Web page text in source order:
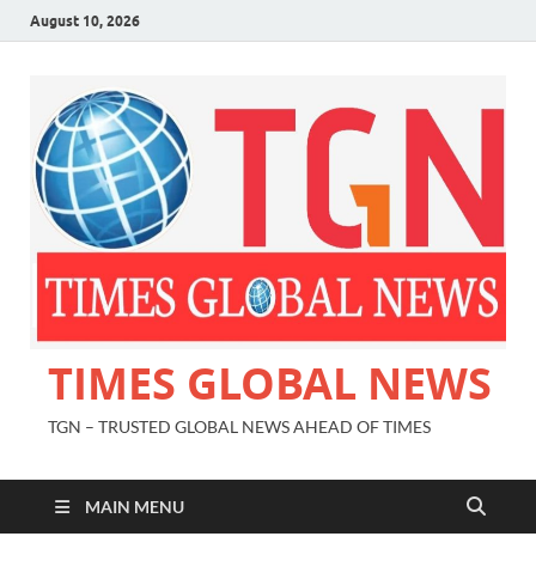
August 10, 2026
TIMES GLOBAL NEWS
TGN – TRUSTED GLOBAL NEWS AHEAD OF TIMES
MAIN MENU